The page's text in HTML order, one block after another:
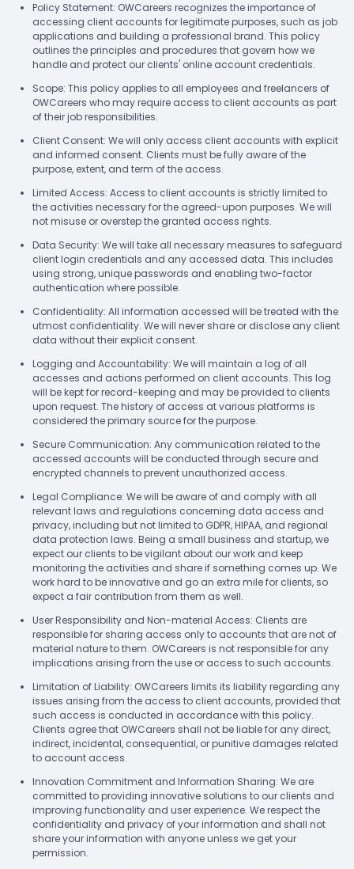
Policy Statement: OWCareers recognizes the importance of
accessing client accounts for legitimate purposes, such as job
applications and building a professional brand. This policy
outlines the principles and procedures that govern how we
handle and protect our clients' online account credentials.
Scope: This policy applies to all employees and freelancers of
OWCareers who may require access to client accounts as part
of their job responsibilities.
Client Consent: We will only access client accounts with explicit
and informed consent. Clients must be fully aware of the
purpose, extent, and term of the access.
Limited Access: Access to client accounts is strictly limited to
the activities necessary for the agreed-upon purposes. We will
not misuse or overstep the granted access rights.
Data Security: We will take all necessary measures to safeguard
client login credentials and any accessed data. This includes
using strong, unique passwords and enabling two-factor
authentication where possible.
Confidentiality: All information accessed will be treated with the
utmost confidentiality. We will never share or disclose any client
data without their explicit consent.
Logging and Accountability: We will maintain a log of all
accesses and actions performed on client accounts. This log
will be kept for record-keeping and may be provided to clients
upon request. The history of access at various platforms is
considered the primary source for the purpose.
Secure Communication: Any communication related to the
accessed accounts will be conducted through secure and
encrypted channels to prevent unauthorized access.
Legal Compliance: We will be aware of and comply with all
relevant laws and regulations concerning data access and
privacy, including but not limited to GDPR, HIPAA, and regional
data protection laws. Being a small business and startup, we
expect our clients to be vigilant about our work and keep
monitoring the activities and share if something comes up. We
work hard to be innovative and go an extra mile for clients, so
expect a fair contribution from them as well.
User Responsibility and Non-material Access: Clients are
responsible for sharing access only to accounts that are not of
material nature to them. OWCareers is not responsible for any
implications arising from the use or access to such accounts.
Limitation of Liability: OWCareers limits its liability regarding any
issues arising from the access to client accounts, provided that
such access is conducted in accordance with this policy.
Clients agree that OWCareers shall not be liable for any direct,
indirect, incidental, consequential, or punitive damages related
to account access.
Innovation Commitment and Information Sharing: We are
committed to providing innovative solutions to our clients and
improving functionality and user experience. We respect the
confidentiality and privacy of your information and shall not
share your information with anyone unless we get your
permission.